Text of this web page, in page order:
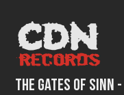
content
The Gates of Sinn